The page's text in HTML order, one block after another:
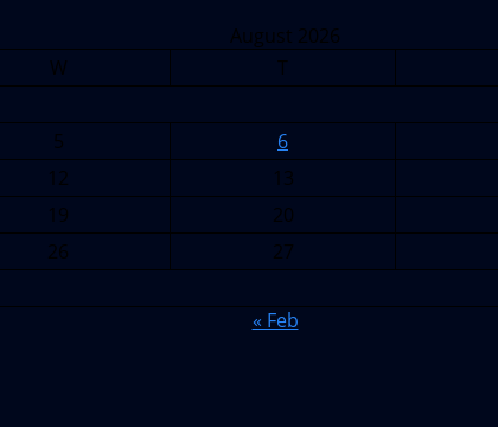
August 2026
W T
5 6
12 13
19 20
26 27
« Feb